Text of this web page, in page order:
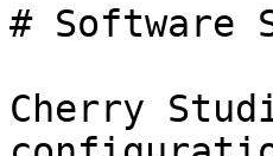
# Software
Cherry